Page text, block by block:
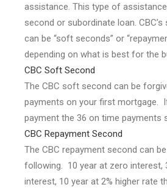
assistance. This type of
second or subordinate loan.
can be “soft seconds” or
depending on what is best for the
CBC Soft Second
The CBC soft second can be
payments on your first mortgage.
payment the 36 on time payments
CBC Repayment Second
The CBC repayment second can
following. 10 year at zero interest,
interest, 10 year at 2% higher rate